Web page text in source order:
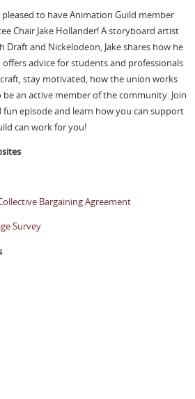
pleased to have Animation Guild member
Chair Jake Hollander! A storyboard artist
Draft and Nickelodeon, Jake shares how he
advice for students and professionals
stay motivated, how the union works
an active member of the community. Join
episode and learn how you can support
can work for you!
Bargaining Agreement
Survey